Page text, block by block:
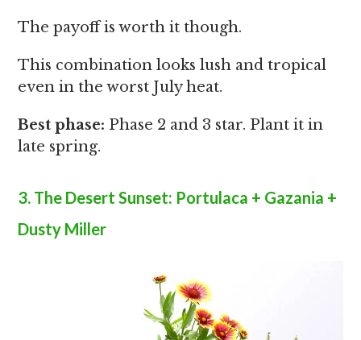
The payoff is worth it though.
This combination looks lush and tropical
even in the worst July heat.
Best phase: Phase 2 and 3 star. Plant it in
late spring.
3. The Desert Sunset: Portulaca + Gazania +
Dusty Miller